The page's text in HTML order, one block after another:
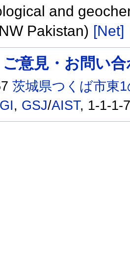
and
Pakistan) [Net]
ご意見・お問い
茨城県つくば市東
, GSJ/AIST, 1-1-1-